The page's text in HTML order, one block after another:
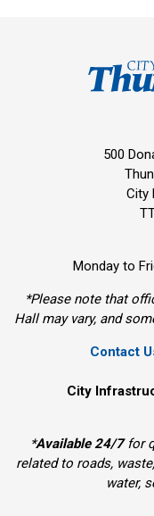
500
City
Monday to
*Please note that
Hall may vary, and
Contact
City
*Available 24/7for
related to roads,
water,